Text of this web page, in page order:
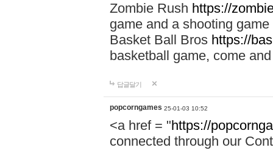
Zombie Rush https://
game and a shooting
Basket Ball Bros https://
basketball game, come
답글달기
popcorngames 25-01-03 10:52
<a href = "https://
connected through our